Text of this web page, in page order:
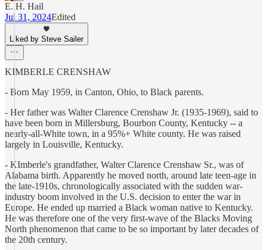
E. H. Hail
Jul 31, 2024Edited
Liked by Steve Sailer
KIMBERLE CRENSHAW
- Born May 1959, in Canton, Ohio, to Black parents.
- Her father was Walter Clarence Crenshaw Jr. (1935-1969), said to
have been born in Millersburg, Bourbon County, Kentucky -- a
nearly-all-White town, in a 95%+ White county. He was raised
largely in Louisville, Kentucky.
- KImberle's grandfather, Walter Clarence Crenshaw Sr., was of
Alabama birth. Apparently he moved north, around late teen-age in
the late-1910s, chronologically associated with the sudden war-
industry boom involved in the U.S. decision to enter the war in
Europe. He ended up married a Black woman native to Kentucky.
He was therefore one of the very first-wave of the Blacks Moving
North phenomenon that came to be so important by later decades of
the 20th century.